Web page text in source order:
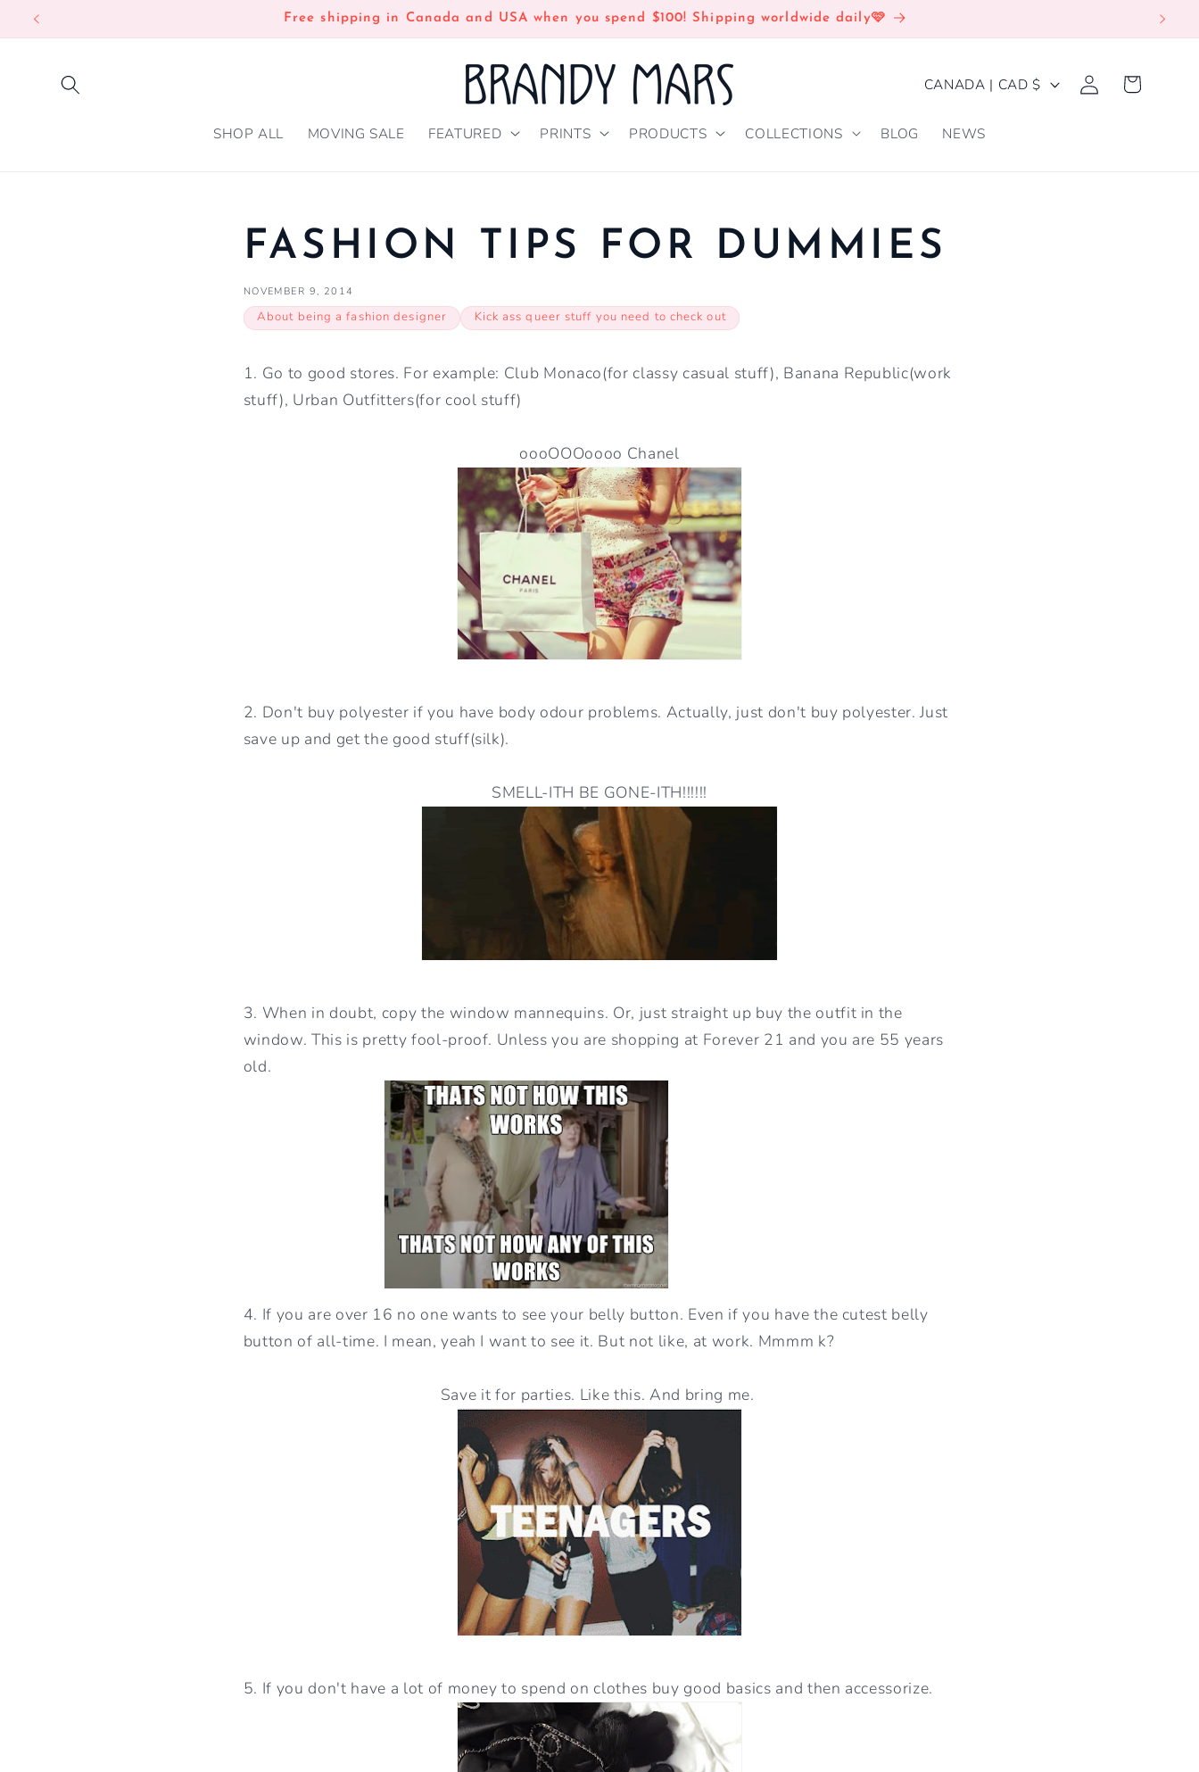
SKIP TO
Free shipping in Canada and USA when you spend $100! Shipping worldwide daily🩷
SHOP ALL MOVING SALE FEATURED PRINTS PRODUCTS COLLECTIONS BLOG NEWS
C
U
R
Y
E
CANADA | CAD $
Log
in
Cart
FASHION TIPS FOR DUMMIES
NOVEMBER 9, 2014
About being a fashion designer Kick ass queer stuff you need to check out
1. Go to good stores. For example: Club Monaco(for classy casual stuff), Banana Republic(work
stuff), Urban Outfitters(for cool stuff)
oooOOOoooo Chanel
2. Don't buy polyester if you have body odour problems. Actually, just don't buy polyester. Just
save up and get the good stuff(silk).
SMELL-ITH BE GONE-ITH!!!!!!
3. When in doubt, copy the window mannequins. Or, just straight up buy the outfit in the
window. This is pretty fool-proof. Unless you are shopping at Forever 21 and you are 55 years
old.
4. If you are over 16 no one wants to see your belly button. Even if you have the cutest belly
button of all-time. I mean, yeah I want to see it. But not like, at work. Mmmm k?
Save it for parties. Like this. And bring me.
5. If you don't have a lot of money to spend on clothes buy good basics and then accessorize.